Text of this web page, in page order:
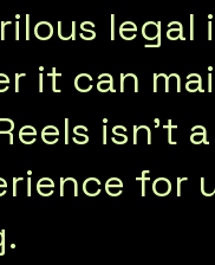
legal
it can
for